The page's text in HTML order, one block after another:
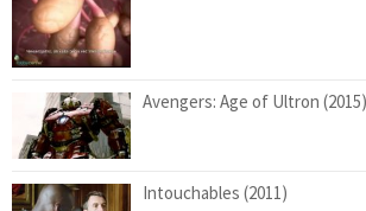
Avengers: Age of Ultron (2015)
Intouchables (2011)